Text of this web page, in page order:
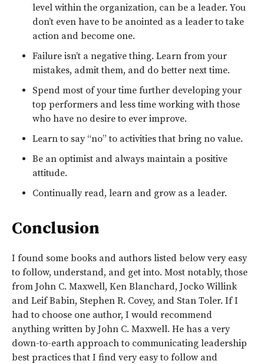
level within the organization, can be a leader. You
don’t even have to be anointed as a leader to take
action and become one.
Failure isn’t a negative thing. Learn from your
mistakes, admit them, and do better next time.
Spend most of your time further developing your
top performers and less time working with those
who have no desire to ever improve.
Learn to say “no” to activities that bring no value.
Be an optimist and always maintain a positive
attitude.
Continually read, learn and grow as a leader.
Conclusion
I found some books and authors listed below very easy
to follow, understand, and get into. Most notably, those
from John C. Maxwell, Ken Blanchard, Jocko Willink
and Leif Babin, Stephen R. Covey, and Stan Toler. If I
had to choose one author, I would recommend
anything written by John C. Maxwell. He has a very
down-to-earth approach to communicating leadership
best practices that I find very easy to follow and